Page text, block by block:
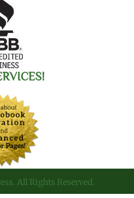
All Rights Reserved.